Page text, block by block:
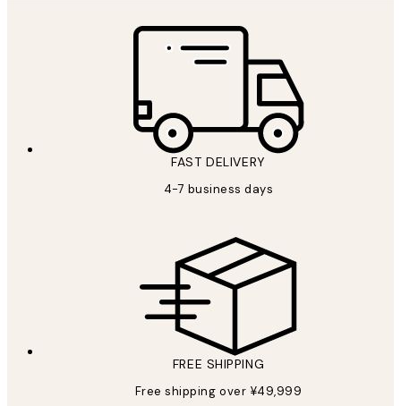
FAST DELIVERY
4-7 business days
FREE SHIPPING
Free shipping over ¥49,999